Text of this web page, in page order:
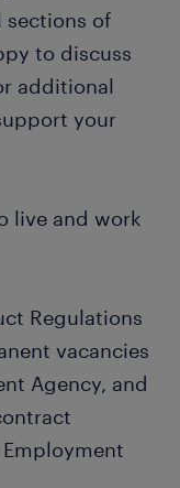
sections of
to discuss
additional
your
live and work
Regulations
vacancies
Agency, and